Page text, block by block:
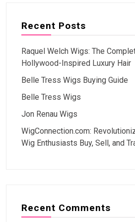
Recent Posts
Raquel Welch Wigs: The
Hollywood-Inspired Luxury Hair
Belle Tress Wigs Buying Guide
Belle Tress Wigs
Jon Renau Wigs
WigConnection.com:
Wig Enthusiasts Buy, Sell, and
Recent Comments